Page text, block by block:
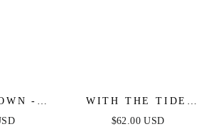
-
-
WITH THE TIDE
WOVEN MINI DRESS
$62.00 USD